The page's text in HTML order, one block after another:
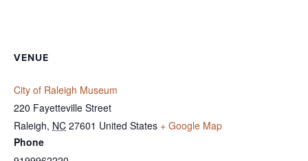
VENUE
City of Raleigh Museum
220 Fayetteville Street
Raleigh, NC 27601 United States + Google Map
Phone